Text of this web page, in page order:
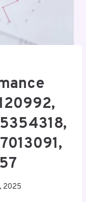
2025